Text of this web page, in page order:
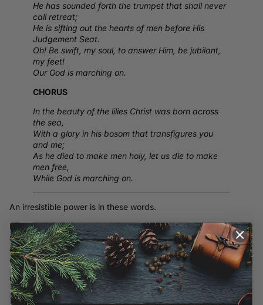
He has sounded forth the trumpet that shall never
call retreat;
He is sifting out the hearts of men before His
Judgement Seat.
Oh! Be swift, my soul, to answer Him, be jubilant,
my feet!
Our God is marching on.
CHORUS
In the beauty of the lilies Christ was born across
the sea,
With a glory in his bosom that transfigures you
and me;
As he died to make men holy, let us die to make
men free,
While God is marching on.
An irresistible power is in these words.
I see soldiers milling around fires, talking small talk while a few
stare into the flames calmly coming to grips with near-certain
agony and very possible death that they would face upon the
daybreak.
God bless them.
The imagery here is so real to me. I am from a rural area and